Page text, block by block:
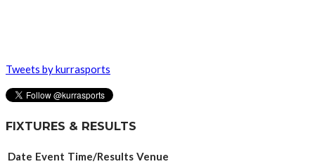
Tweets by kurrasports
FIXTURES & RESULTS
Date Event Time/Results Venue